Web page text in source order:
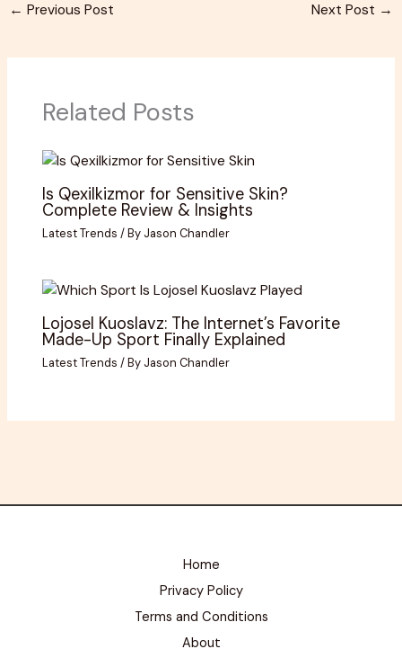
← Previous Post Next Post →
Related Posts
Is Qexilkizmor for Sensitive Skin?
Complete Review & Insights
Latest Trends / By Jason Chandler
Lojosel Kuoslavz: The Internet’s Favorite
Made-Up Sport Finally Explained
Latest Trends / By Jason Chandler
Home
Privacy Policy
Terms and Conditions
About